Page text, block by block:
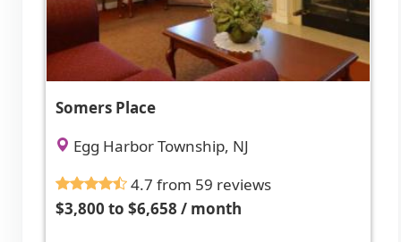
Somers Place
Egg Harbor Township, NJ
4.7 from 59 reviews
$3,800 to $6,658 / month